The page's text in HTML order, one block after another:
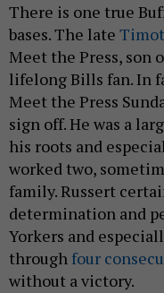
There is one true
bases. The late
Meet the Press, son
lifelong Bills fan. In
Meet the Press
sign off. He was a
his roots and
worked two,
family. Russert
determination and
Yorkers and
through four
without a victory.